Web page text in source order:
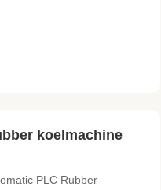
koelmachine
PLC Rubber